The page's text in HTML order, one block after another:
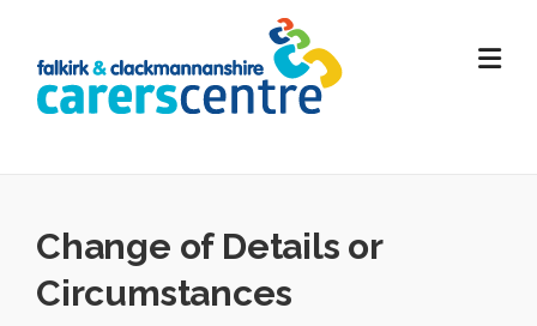
content
Change of Details or
Circumstances